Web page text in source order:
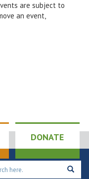
205 Lakeview Dr,
are subject to
an event,
DONATE